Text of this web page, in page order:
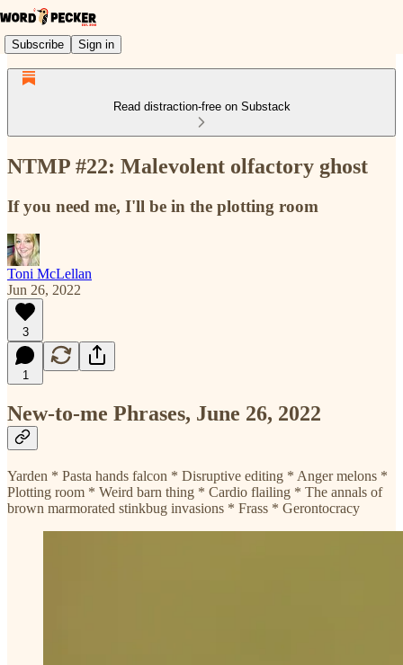
Subscribe Sign in
Read distraction-free on Substack
NTMP #22: Malevolent olfactory ghost
If you need me, I'll be in the plotting room
Toni McLellan
Jun 26, 2022
3
1
New-to-me Phrases, June 26, 2022
Yarden * Pasta hands falcon * Disruptive editing * Anger melons *
Plotting room * Weird barn thing * Cardio flailing * The annals of
brown marmorated stinkbug invasions * Frass * Gerontocracy